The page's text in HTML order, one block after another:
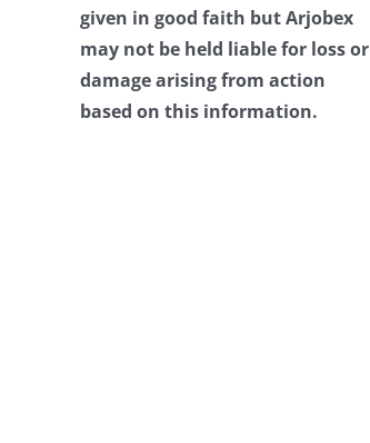
given in good faith but Arjobex
may not be held liable for loss or
damage arising from action
based on this information.